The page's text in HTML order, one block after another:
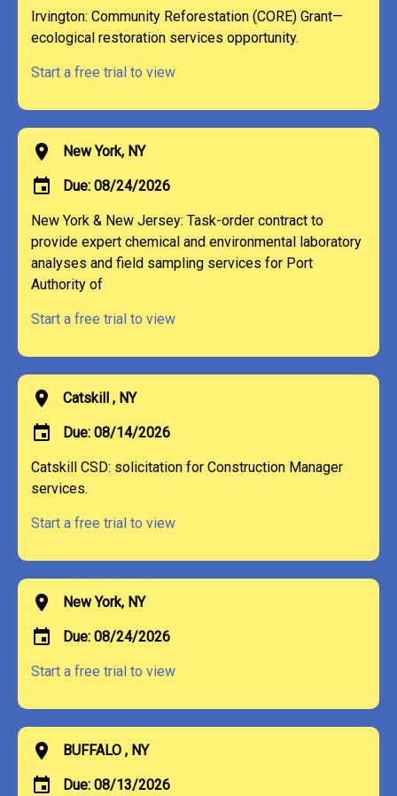
Irvington: Community Reforestation (CORE) Grant—
ecological restoration services opportunity.
Start a free trial to view
location_on New York, NY
event Due: 08/24/2026
New York & New Jersey: Task-order contract to
provide expert chemical and environmental laboratory
analyses and field sampling services for Port
Authority of
Start a free trial to view
location_on Catskill , NY
event Due: 08/14/2026
Catskill CSD: solicitation for Construction Manager
services.
Start a free trial to view
location_on New York, NY
event Due: 08/24/2026
Start a free trial to view
location_on BUFFALO , NY
event Due: 08/13/2026